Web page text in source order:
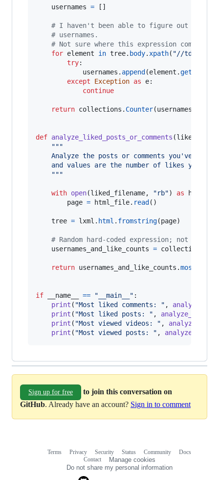
usernames = []
# I haven't been able to figure out why,
# usernames.
# Not sure where this expression comes from
for element in tree. body.xpath( "//
try:
usernames . append (element .
except
Exception as e:
continue
return collections . Counter(usernames
def analyze_liked_posts_or_comments (
"""
Analyze the posts or comments you've
and values are the number of likes you've
    """
with open(liked_filename, "rb") as
page = html_file. read ()
tree = lxml . html . fromstring(page)
# Random hard-coded expression; not sure
usernames_and_like_counts = collections
return usernames_and_like_counts .
if __name__ == "__main__" :
print ( "Most liked comments: " ,
print ( "Most liked posts: " ,
print ( "Most viewed videos: " ,
print ( "Most viewed posts: " ,
Sign up for free
to join this conversation on
GitHub. Already have an account? Sign in to comment
Terms Privacy Security Status Community
Docs
Contact
Manage cookies
Do not share my personal information